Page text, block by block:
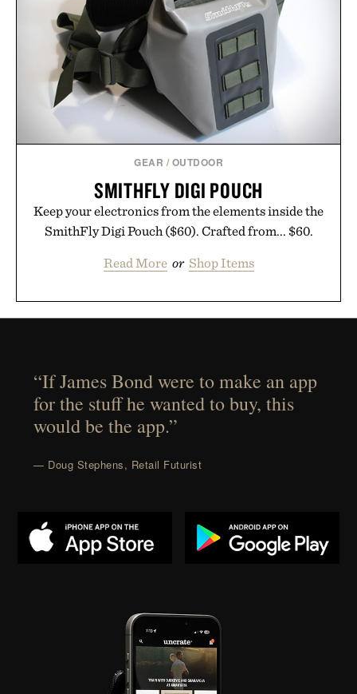
GEAR / OUTDOOR
SMITHFLY DIGI POUCH
Keep your electronics from the elements inside the
SmithFly Digi Pouch ($60). Crafted from... $60.
Read More or Shop Items
“If James Bond were to make an app
for the stuff he wanted to buy, this
would be the app.”
— Doug Stephens, Retail Futurist